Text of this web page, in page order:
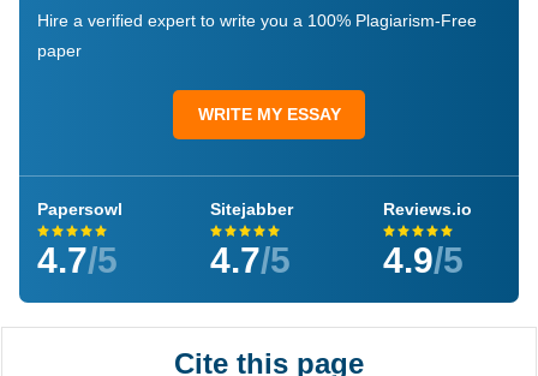
Hire a verified expert to write you a 100% Plagiarism-Free
paper
WRITE MY ESSAY
Papersowl
4.7/5
Sitejabber
4.7/5
Reviews.io
4.9/5
Cite this page